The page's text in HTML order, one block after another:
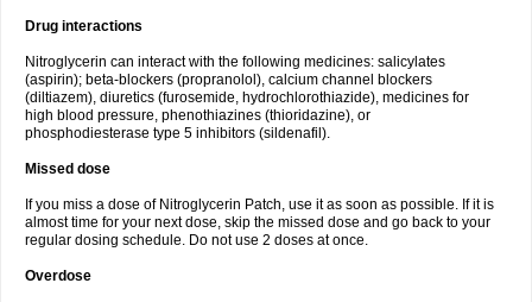
Drug interactions
Nitroglycerin can interact with the following medicines: salicylates
(aspirin); beta-blockers (propranolol), calcium channel blockers
(diltiazem), diuretics (furosemide, hydrochlorothiazide), medicines for
high blood pressure, phenothiazines (thioridazine), or
phosphodiesterase type 5 inhibitors (sildenafil).
Missed dose
If you miss a dose of Nitroglycerin Patch, use it as soon as possible. If it is
almost time for your next dose, skip the missed dose and go back to your
regular dosing schedule. Do not use 2 doses at once.
Overdose